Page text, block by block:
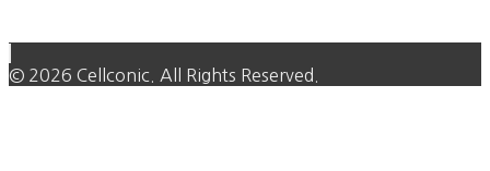
© 2026 Cellconic. All Rights Reserved.